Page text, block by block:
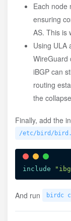
protocol
Each node
ensuring
AS. This is
Using ULA
WireGuard
iBGP can
routing
the
Finally, add the
/etc/bird/
include
And run birdc